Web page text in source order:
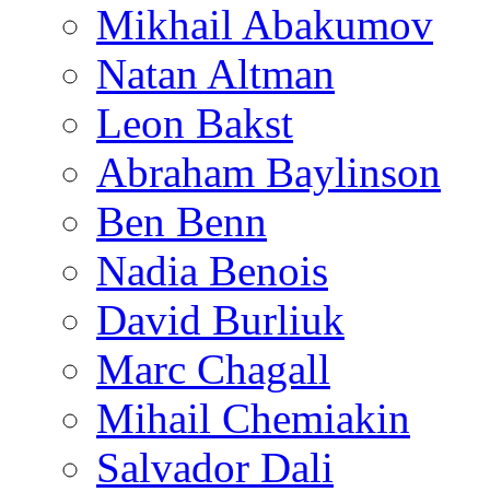
Mikhail Abakumov
Natan Altman
Leon Bakst
Abraham Baylinson
Ben Benn
Nadia Benois
David Burliuk
Marc Chagall
Mihail Chemiakin
Salvador Dali